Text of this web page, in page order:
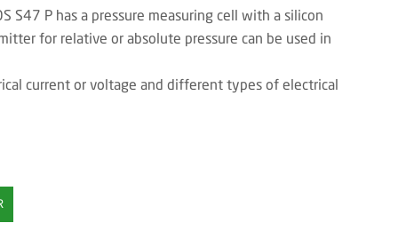
S47 P has a pressure measuring cell with a silicon
for relative or absolute pressure can be used in
current or voltage and different types of electrical